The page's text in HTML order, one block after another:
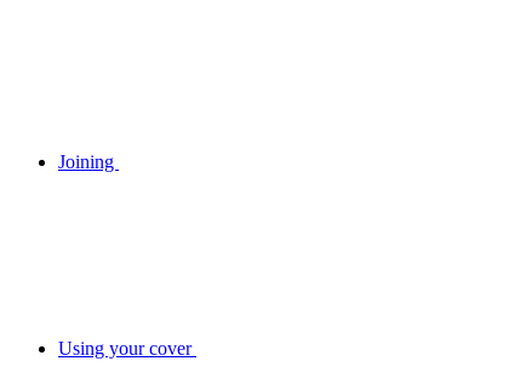
Joining
Using your cover